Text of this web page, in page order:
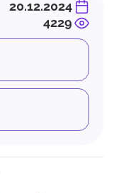
20.12.2024
4229